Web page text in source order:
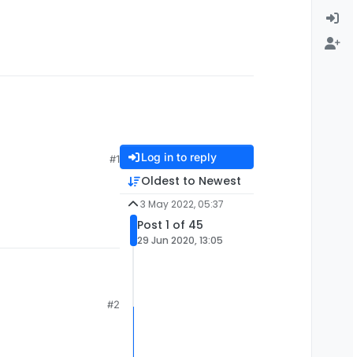
#1
#2
Log in to reply
Oldest to Newest
3 May 2022, 05:37
Post 1 of 45
29 Jun 2020, 13:05